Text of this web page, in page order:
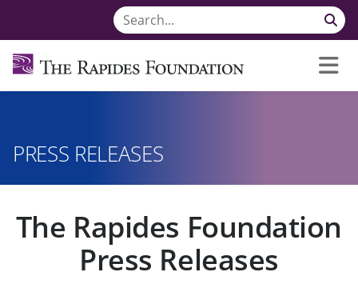
PRESS RELEASES
The Rapides Foundation
Press Releases